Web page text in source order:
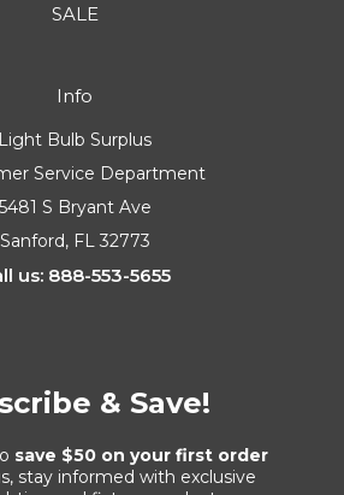
SALE
Info
Light Bulb Surplus
Service Department
5481 S Bryant Ave
Sanford, FL 32773
us: 888-553-5655
& Save!
save $50 on your first order
stay informed with exclusive